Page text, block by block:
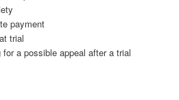
payment
trial
a possible appeal after a trial